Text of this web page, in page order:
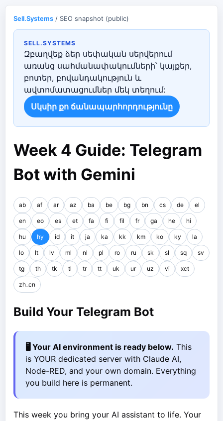
Sell.Systems / SEO snapshot (public)
SELL.SYSTEMS
Զբաղվեք ձեր սեփական սերվերում
առանց սահմանափակումների՝ կայքեր,
բոտեր, բովանդակություն և
ավտոմատացումներ մեկ տեղում:
Սկսիր քո ճանապարհորդությունը
Week 4 Guide: Telegram
Bot with Gemini
ab af ar az ba be bg bn cs de el
en eo es et fa fi fil fr ga he hi
hu hy id it ja ka kk km ko ky la
lo lt lv ml nl pl ro ru sk sl sq sv
tg th tk tl tr tt uk ur uz vi xct
zh_cn
Build Your Telegram Bot
🖥️ Your AI environment is ready below. This
is YOUR dedicated server with Claude AI,
Node-RED, and your own domain. Everything
you build here is permanent.
This week you bring your AI assistant to life. Your